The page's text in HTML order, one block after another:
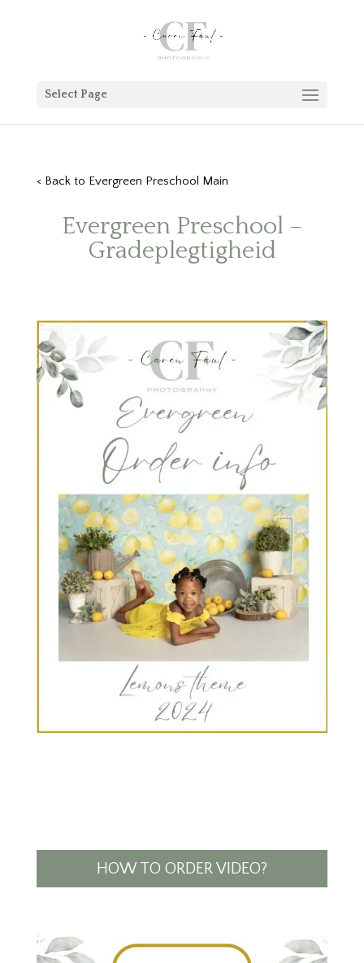
Select Page
< Back to Evergreen Preschool Main
Evergreen Preschool –
Gradeplegtigheid
HOW TO ORDER VIDEO?